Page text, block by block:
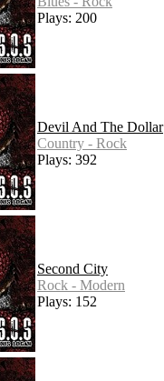
Plays: 200
Devil And The Dollar
Country - Rock
Plays: 392
Second City
Rock - Modern
Plays: 152